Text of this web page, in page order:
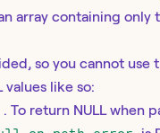
array containing only
so you cannot use
values like so:
. To return NULL when